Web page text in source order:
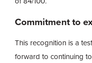
Commitment to
This recognition is a
forward to continuing